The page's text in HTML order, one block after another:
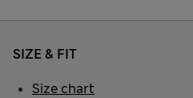
SIZE & FIT
Size chart